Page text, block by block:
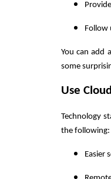
Follow
You can add
some
Use
Technology
the following:
Easier